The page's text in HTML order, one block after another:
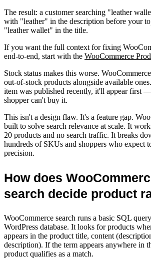
The result: a customer searching "leather
with "leather" in the description before your
"leather wallet" in the title.
If you want the full context for fixing
end-to-end, start with the WooCommerce
Stock status makes this worse.
out-of-stock products alongside available
item was published recently, it'll appear first
shopper can't buy it.
This isn't a design flaw. It's a feature gap.
built to solve search relevance at scale. It
20 products and no search traffic. It breaks
hundreds of SKUs and shoppers who expect
precision.
How does
search decide product
WooCommerce search runs a basic SQL
WordPress database. It looks for products
appears in the product title, content
description). If the term appears anywhere in
product qualifies as a match.